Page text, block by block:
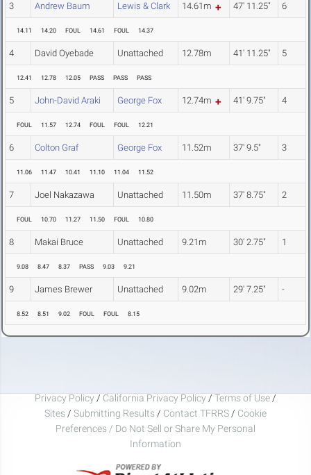
3 Andrew Baum Lewis & Clark 14.61m 47' 11.25" 6
14.11 14.20 FOUL 14.61 FOUL 14.37
4 David Oyebade Unattached 12.78m 41' 11.25" 5
12.41 12.78 12.05 PASS PASS PASS
5 John-David Araki George Fox 12.74m 41' 9.75" 4
FOUL 11.57 12.74 FOUL FOUL 12.21
6 Colton Graf George Fox 11.52m 37' 9.5" 3
11.06 11.47 10.41 11.10 11.04 11.52
7 Joel Nakazawa Unattached 11.50m 37' 8.75" 2
FOUL 10.70 11.27 11.50 FOUL 10.80
8 Makai Bruce Unattached 9.21m 30' 2.75" 1
9.08 8.47 8.37 PASS 9.03 9.21
9 James Brewer Unattached 9.02m 29' 7.25" -
8.52 8.51 9.02 FOUL FOUL 8.15
Privacy Policy / California Privacy Policy / Terms of Use /
Sites / Submitting Results / Contact TFRRS / Cookie
Preferences / Do Not Sell or Share My Personal
Information